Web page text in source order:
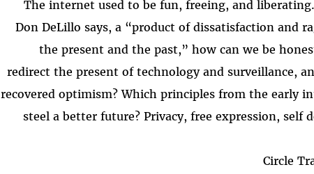
The internet used to be fun, freeing, and
Don DeLillo says, a “product of dissatisfaction and
the present and the past,” how can we be
redirect the present of technology and surveillance,
recovered optimism? Which principles from the early
steel a better future? Privacy, free expression, self
Circle